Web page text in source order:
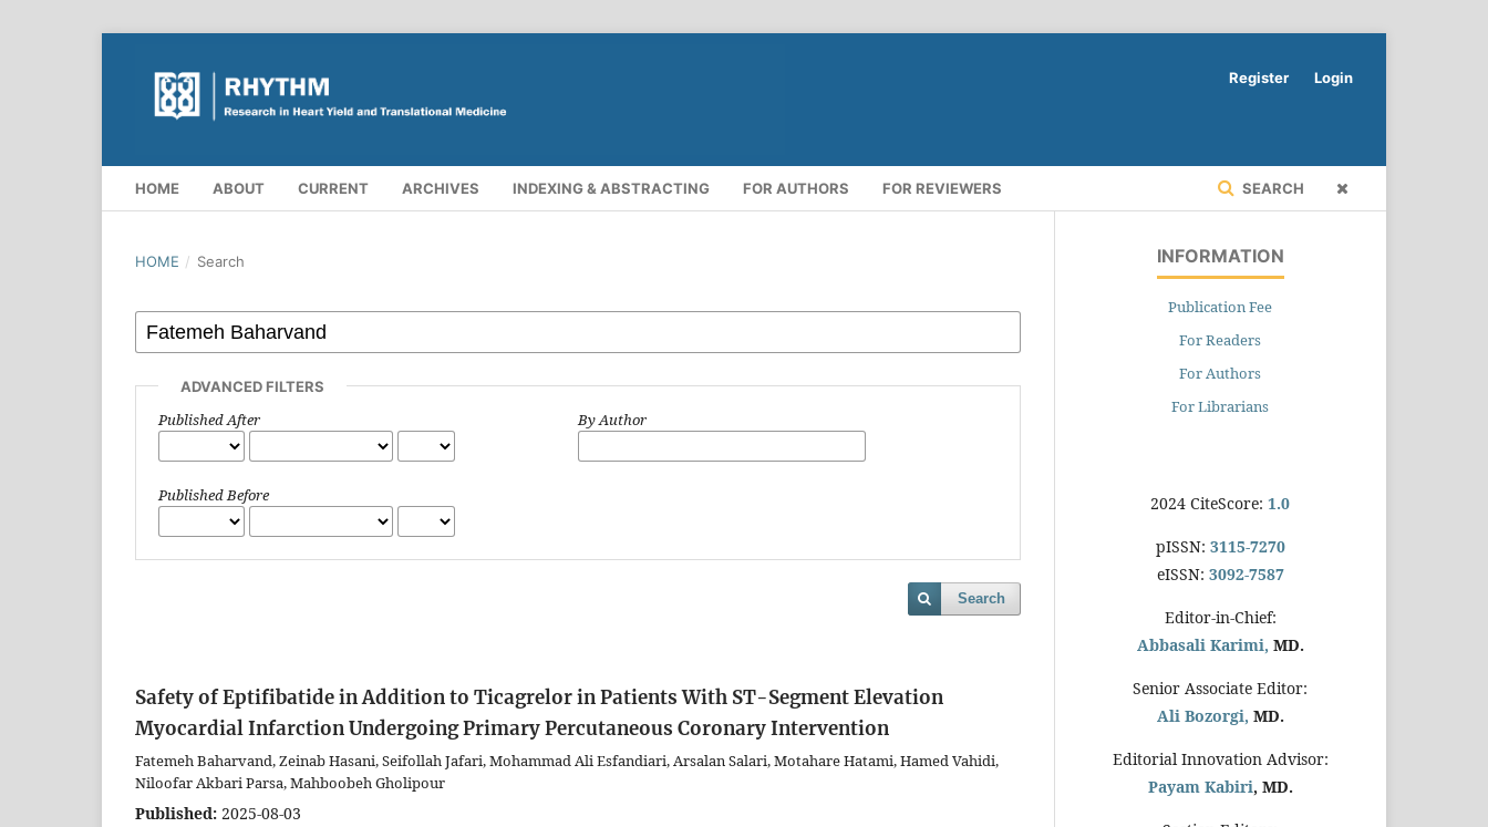
HOME ABOUT CURRENT ARCHIVES INDEXING & ABSTRACTING FOR AUTHORS FOR REVIEWERS SEARCH
Register Login
HOME / Search
ADVANCED FILTERS
Published After
Published Before
By Author
Search
Safety of Eptifibatide in Addition to Ticagrelor in Patients With ST-Segment Elevation
Myocardial Infarction Undergoing Primary Percutaneous Coronary Intervention
Fatemeh Baharvand, Zeinab Hasani, Seifollah Jafari, Mohammad Ali Esfandiari, Arsalan Salari, Motahare Hatami, Hamed Vahidi,
Niloofar Akbari Parsa, Mahboobeh Gholipour
Published: 2025-08-03
INFORMATION
Publication Fee
For Readers
For Authors
For Librarians
2024 CiteScore: 1.0
pISSN: 3115-7270
eISSN: 3092-7587
Editor-in-Chief:
Abbasali Karimi, MD.
Senior Associate Editor:
Ali Bozorgi, MD.
Editorial Innovation Advisor:
Payam Kabiri, MD.